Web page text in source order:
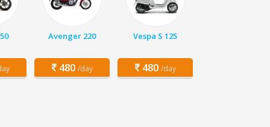
Avenger 220
480 /day
Vespa S 125
480 /day